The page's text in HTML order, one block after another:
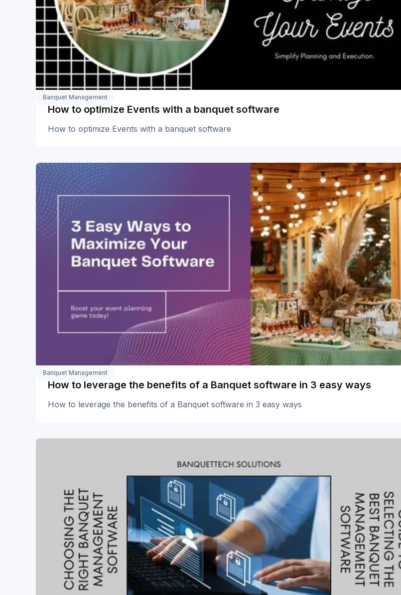
Banquet Management
How to optimize Events with a banquet software
How to optimize Events with a banquet software
Banquet Management
How to leverage the benefits of a Banquet software in 3 easy ways
How to leverage the benefits of a Banquet software in 3 easy ways